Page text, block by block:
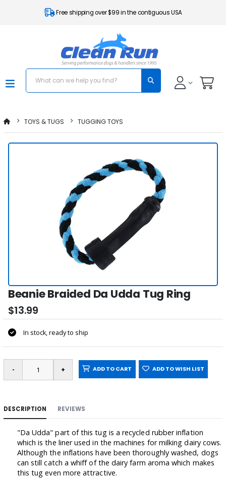
Free shipping over $99 in the contiguous USA
TOYS & TUGS TUGGING TOYS
Beanie Braided Da Udda Tug Ring
$13.99
In stock, ready to ship
ADD TO CART ADD TO WISH LIST
DESCRIPTION REVIEWS
"Da Udda" part of this tug is a recycled rubber inflation
which is the liner used in the machines for milking dairy cows.
Although the inflations have been thoroughly washed, dogs
can still catch a whiff of the dairy farm aroma which makes
this tug even more attractive.